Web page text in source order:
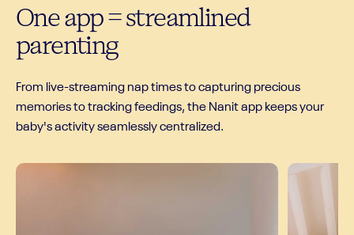
Oneapp=streamlined
parenting
From live-streaming nap times to capturing precious
memories to tracking feedings, the Nanit app keeps your
baby's activity seamlessly centralized.